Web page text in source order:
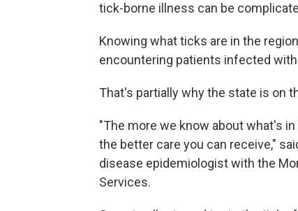
tick-borne illness can be
Knowing what ticks are in the
encountering patients infected
That's partially why the state is on
"The more we know about what's
the better care you can receive,"
disease epidemiologist with the
Services.